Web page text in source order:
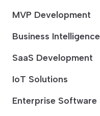
MVP Development
Business Intelligence
SaaS Development
IoT Solutions
Enterprise Software